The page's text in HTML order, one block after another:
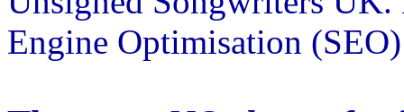
Engine Optimisation